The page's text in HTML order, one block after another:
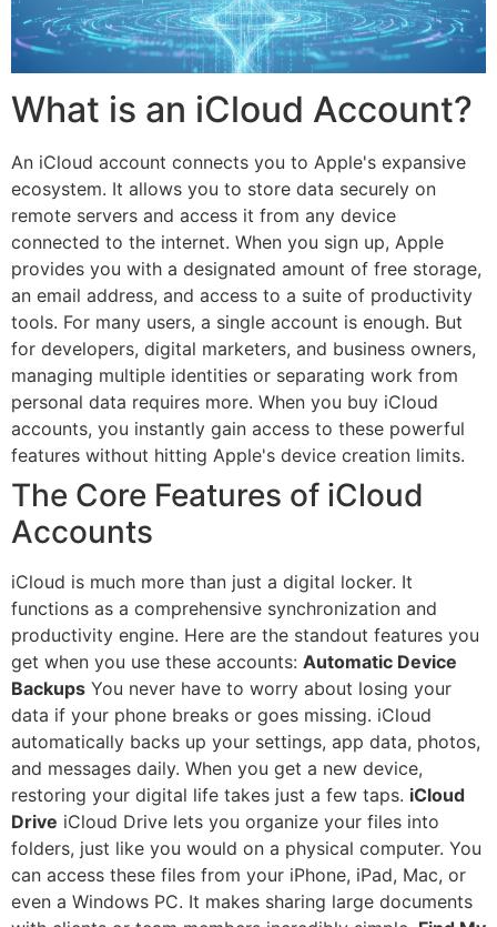
What is an iCloud Account?
An iCloud account connects you to Apple's expansive
ecosystem. It allows you to store data securely on
remote servers and access it from any device
connected to the internet. When you sign up, Apple
provides you with a designated amount of free storage,
an email address, and access to a suite of productivity
tools. For many users, a single account is enough. But
for developers, digital marketers, and business owners,
managing multiple identities or separating work from
personal data requires more. When you buy iCloud
accounts, you instantly gain access to these powerful
features without hitting Apple's device creation limits.
The Core Features of iCloud
Accounts
iCloud is much more than just a digital locker. It
functions as a comprehensive synchronization and
productivity engine. Here are the standout features you
get when you use these accounts: Automatic Device
Backups You never have to worry about losing your
data if your phone breaks or goes missing. iCloud
automatically backs up your settings, app data, photos,
and messages daily. When you get a new device,
restoring your digital life takes just a few taps. iCloud
Drive iCloud Drive lets you organize your files into
folders, just like you would on a physical computer. You
can access these files from your iPhone, iPad, Mac, or
even a Windows PC. It makes sharing large documents